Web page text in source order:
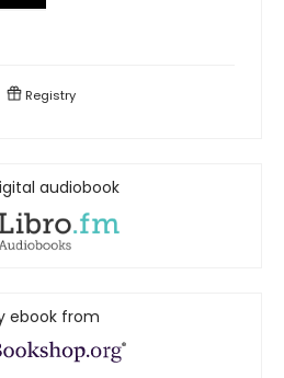
Registry
audiobook
ebook from